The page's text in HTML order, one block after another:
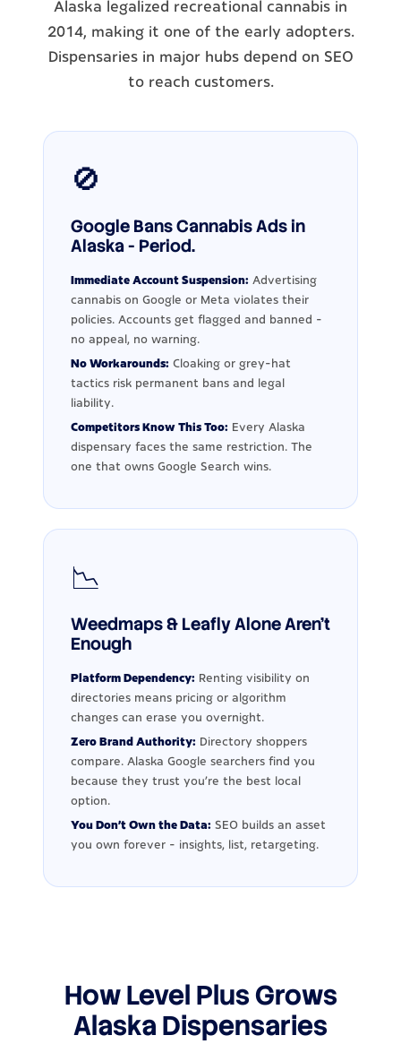
Alaska legalized recreational cannabis in
2014, making it one of the early adopters.
Dispensaries in major hubs depend on SEO
to reach customers.
🚫
Google Bans Cannabis Ads in
Alaska - Period.
Immediate Account Suspension: Advertising
cannabis on Google or Meta violates their
policies. Accounts get flagged and banned -
no appeal, no warning.
No Workarounds: Cloaking or grey-hat
tactics risk permanent bans and legal
liability.
Competitors Know This Too: Every Alaska
dispensary faces the same restriction. The
one that owns Google Search wins.
📉
Weedmaps & Leafly Alone Aren't
Enough
Platform Dependency: Renting visibility on
directories means pricing or algorithm
changes can erase you overnight.
Zero Brand Authority: Directory shoppers
compare. Alaska Google searchers find you
because they trust you're the best local
option.
You Don't Own the Data: SEO builds an asset
you own forever - insights, list, retargeting.
How Level Plus Grows
Alaska Dispensaries